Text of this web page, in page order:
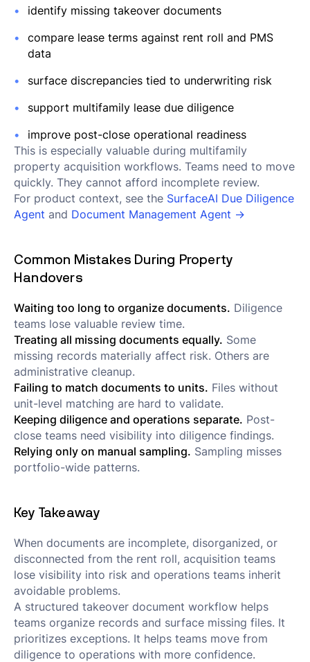
identify missing takeover documents
compare lease terms against rent roll and PMS
data
surface discrepancies tied to underwriting risk
support multifamily lease due diligence
improve post-close operational readiness
This is especially valuable during multifamily
property acquisition workflows. Teams need to move
quickly. They cannot afford incomplete review.
For product context, see the SurfaceAI Due Diligence
Agent and Document Management Agent →
Common Mistakes During Property
Handovers
Waiting too long to organize documents. Diligence
teams lose valuable review time.
Treating all missing documents equally. Some
missing records materially affect risk. Others are
administrative cleanup.
Failing to match documents to units. Files without
unit-level matching are hard to validate.
Keeping diligence and operations separate. Post-
close teams need visibility into diligence findings.
Relying only on manual sampling. Sampling misses
portfolio-wide patterns.
Key Takeaway
When documents are incomplete, disorganized, or
disconnected from the rent roll, acquisition teams
lose visibility into risk and operations teams inherit
avoidable problems.
A structured takeover document workflow helps
teams organize records and surface missing files. It
prioritizes exceptions. It helps teams move from
diligence to operations with more confidence.